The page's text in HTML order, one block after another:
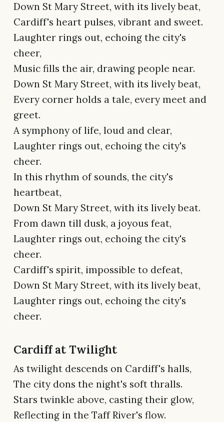
Down St Mary Street, with its lively beat,
Cardiff's heart pulses, vibrant and sweet.
Laughter rings out, echoing the city's
cheer,
Music fills the air, drawing people near.
Down St Mary Street, with its lively beat,
Every corner holds a tale, every meet and
greet.
A symphony of life, loud and clear,
Laughter rings out, echoing the city's
cheer.
In this rhythm of sounds, the city's
heartbeat,
Down St Mary Street, with its lively beat.
From dawn till dusk, a joyous feat,
Laughter rings out, echoing the city's
cheer.
Cardiff's spirit, impossible to defeat,
Down St Mary Street, with its lively beat,
Laughter rings out, echoing the city's
cheer.
Cardiff at Twilight
As twilight descends on Cardiff's halls,
The city dons the night's soft thralls.
Stars twinkle above, casting their glow,
Reflecting in the Taff River's flow.